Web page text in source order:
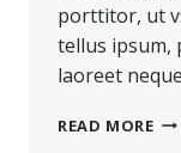
porttitor, ut
tellus ipsum,
laoreet
READ MOREHE